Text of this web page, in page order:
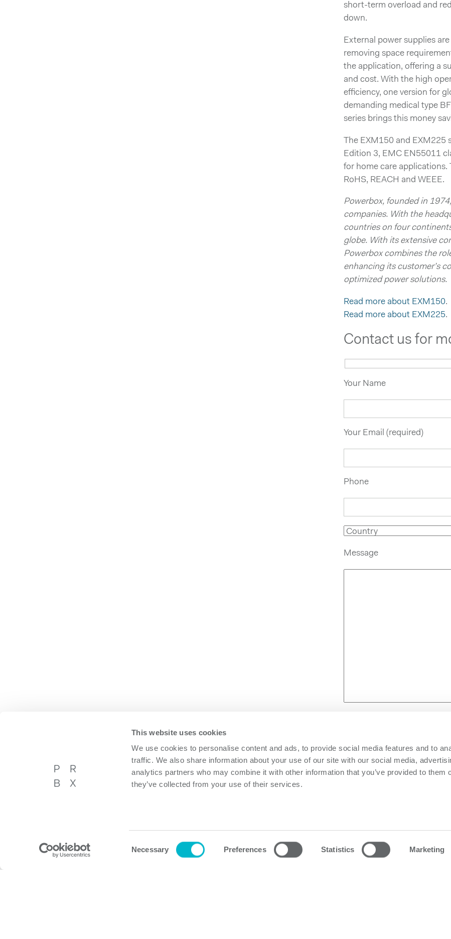
This website uses cookies
We use cookies to personalise content and ads, to provide social media features and to
traffic. We also share information about your use of our site with our social media,
analytics partners who may combine it with other information that you’ve provided to them
they’ve collected from your use of their services.
Necessary Preferences Statistics Marketing
short-term overload and
down.
External power supplies
removing space
the application, offering a
and cost. With the high
efficiency, one version for
demanding medical type
series brings this money
The EXM150 and
Edition 3, EMC EN55011
for home care applications.
RoHS, REACH and WEEE.
Powerbox, founded in
companies. With the
countries on four
globe. With its extensive
Powerbox combines the
enhancing its customer’s
optimized power solutions.
Read more about EXM150.
Read more about EXM225.
Contact us for
Your Name
Your Email (required)
Phone
Message
Or find you nearest Powerbox